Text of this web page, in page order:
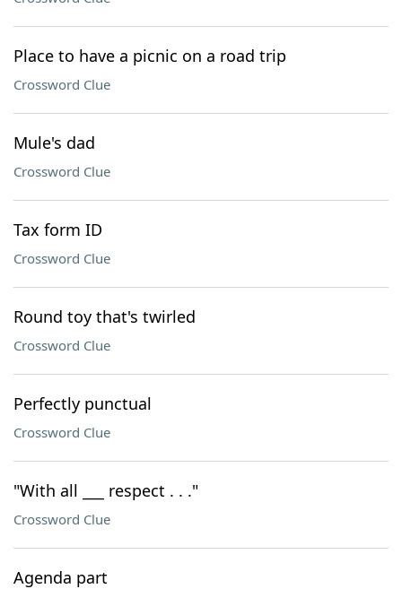
Place to have a picnic on a road trip
Crossword Clue
Mule's dad
Crossword Clue
Tax form ID
Crossword Clue
Round toy that's twirled
Crossword Clue
Perfectly punctual
Crossword Clue
"With all ___ respect . . ."
Crossword Clue
Agenda part